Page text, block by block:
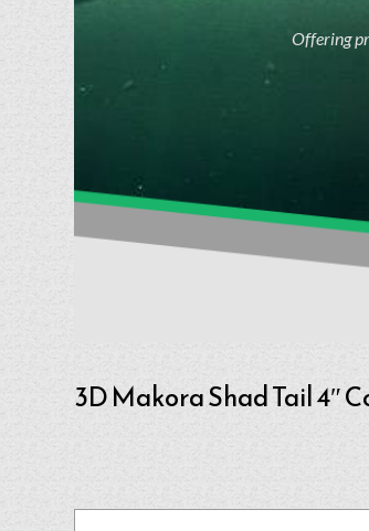
Offering
3D Makora Shad Tail 4″